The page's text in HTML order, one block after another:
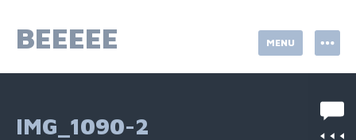
content
BEEEEE MENU
IMG_1090-2